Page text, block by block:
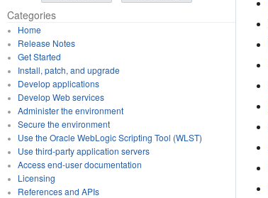
Categories
Home
Release Notes
Get Started
Install, patch, and upgrade
Develop applications
Develop Web services
Administer the environment
Secure the environment
Use the Oracle WebLogic Scripting Tool (WLST)
Use third-party application servers
Access end-user documentation
Licensing
References and APIs